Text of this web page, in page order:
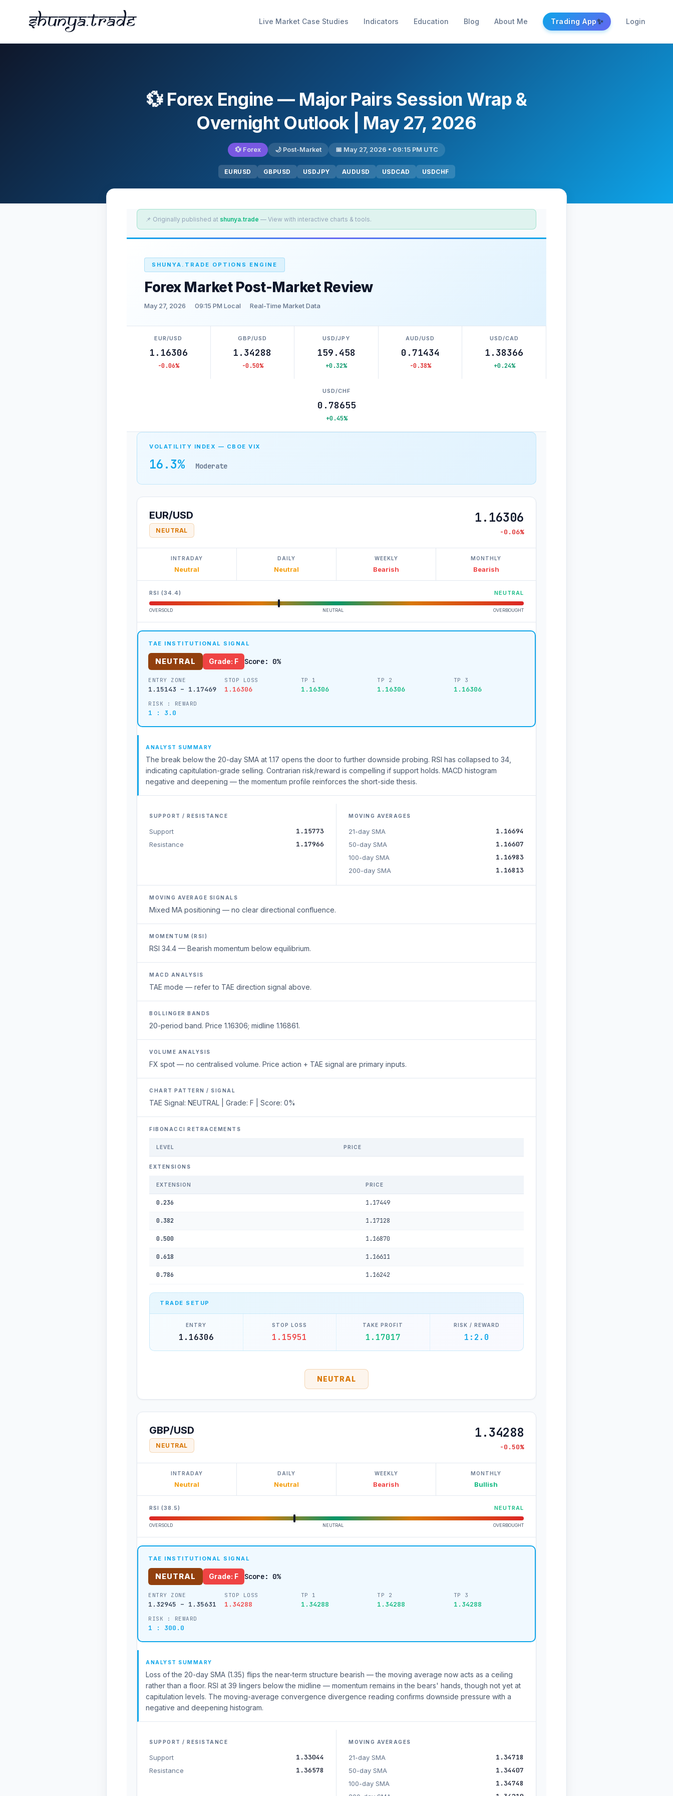
Shunya.trade Live Market Case Studies Indicators Education Blog About Me Trading App✨ Login
💱 Forex Engine — Major Pairs Session Wrap &
Overnight Outlook | May 27, 2026
💱 Forex 🌙 Post-Market 📅 May 27, 2026 • 09:15 PM UTC
EURUSD GBPUSD USDJPY AUDUSD USDCAD USDCHF
📌 Originally published at shunya.trade — View with interactive charts & tools.
SHUNYA.TRADE OPTIONS ENGINE
Forex Market Post-Market Review
May 27, 2026 09:15 PM Local Real-Time Market Data
EUR/USD
1.16306
-0.06%
GBP/USD
1.34288
-0.50%
USD/JPY
159.458
+0.32%
AUD/USD
0.71434
-0.38%
USD/CAD
1.38366
+0.24%
USD/CHF
0.78655
+0.45%
VOLATILITY INDEX — CBOE VIX
16.3% Moderate
EUR/USD
NEUTRAL
1.16306
-0.06%
INTRADAY
Neutral
DAILY
Neutral
WEEKLY
Bearish
MONTHLY
Bearish
RSI (34.4) NEUTRAL
OVERSOLD NEUTRAL OVERBOUGHT
TAE INSTITUTIONAL SIGNAL
NEUTRAL Grade: F Score: 0%
ENTRY ZONE
1.15143 – 1.17469
STOP LOSS
1.16306
TP 1
1.16306
TP 2
1.16306
TP 3
1.16306
RISK : REWARD
1 : 3.0
ANALYST SUMMARY
The break below the 20-day SMA at 1.17 opens the door to further downside probing. RSI has collapsed to 34,
indicating capitulation-grade selling. Contrarian risk/reward is compelling if support holds. MACD histogram
negative and deepening — the momentum profile reinforces the short-side thesis.
SUPPORT / RESISTANCE
Support 1.15773
Resistance 1.17966
MOVING AVERAGES
21-day SMA 1.16694
50-day SMA 1.16607
100-day SMA 1.16983
200-day SMA 1.16813
MOVING AVERAGE SIGNALS
Mixed MA positioning — no clear directional confluence.
MOMENTUM (RSI)
RSI 34.4 — Bearish momentum below equilibrium.
MACD ANALYSIS
TAE mode — refer to TAE direction signal above.
BOLLINGER BANDS
20-period band. Price 1.16306; midline 1.16861.
VOLUME ANALYSIS
FX spot — no centralised volume. Price action + TAE signal are primary inputs.
CHART PATTERN / SIGNAL
TAE Signal: NEUTRAL | Grade: F | Score: 0%
FIBONACCI RETRACEMENTS
LEVEL PRICE
EXTENSIONS
EXTENSION PRICE
0.236 1.17449
0.382 1.17128
0.500 1.16870
0.618 1.16611
0.786 1.16242
TRADE SETUP
ENTRY
1.16306
STOP LOSS
1.15951
TAKE PROFIT
1.17017
RISK / REWARD
1:2.0
NEUTRAL
GBP/USD
NEUTRAL
1.34288
-0.50%
INTRADAY
Neutral
DAILY
Neutral
WEEKLY
Bearish
MONTHLY
Bullish
RSI (38.5) NEUTRAL
OVERSOLD NEUTRAL OVERBOUGHT
TAE INSTITUTIONAL SIGNAL
NEUTRAL Grade: F Score: 0%
ENTRY ZONE
1.32945 – 1.35631
STOP LOSS
1.34288
TP 1
1.34288
TP 2
1.34288
TP 3
1.34288
RISK : REWARD
1 : 300.0
ANALYST SUMMARY
Loss of the 20-day SMA (1.35) flips the near-term structure bearish — the moving average now acts as a ceiling
rather than a floor. RSI at 39 lingers below the midline — momentum remains in the bears' hands, though not yet at
capitulation levels. The moving-average convergence divergence reading confirms downside pressure with a
negative and deepening histogram.
SUPPORT / RESISTANCE
Support 1.33044
Resistance 1.36578
MOVING AVERAGES
21-day SMA 1.34718
50-day SMA 1.34407
100-day SMA 1.34748